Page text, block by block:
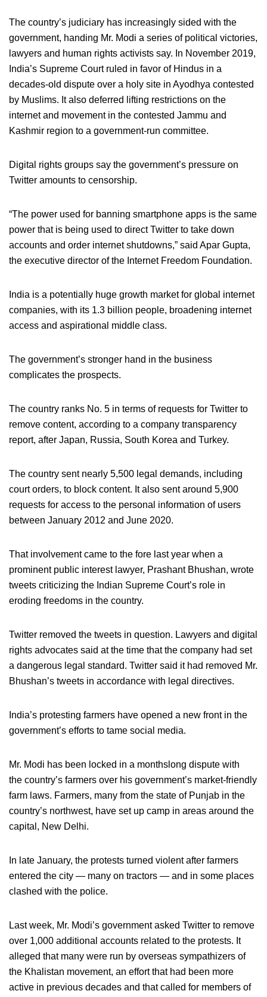
The country’s judiciary has increasingly sided with the
government, handing Mr. Modi a series of political victories,
lawyers and human rights activists say. In November 2019,
India’s Supreme Court ruled in favor of Hindus in a
decades-old dispute over a holy site in Ayodhya contested
by Muslims. It also deferred lifting restrictions on the
internet and movement in the contested Jammu and
Kashmir region to a government-run committee.
Digital rights groups say the government’s pressure on
Twitter amounts to censorship.
“The power used for banning smartphone apps is the same
power that is being used to direct Twitter to take down
accounts and order internet shutdowns,” said Apar Gupta,
the executive director of the Internet Freedom Foundation.
India is a potentially huge growth market for global internet
companies, with its 1.3 billion people, broadening internet
access and aspirational middle class.
The government’s stronger hand in the business
complicates the prospects.
The country ranks No. 5 in terms of requests for Twitter to
remove content, according to a company transparency
report, after Japan, Russia, South Korea and Turkey.
The country sent nearly 5,500 legal demands, including
court orders, to block content. It also sent around 5,900
requests for access to the personal information of users
between January 2012 and June 2020.
That involvement came to the fore last year when a
prominent public interest lawyer, Prashant Bhushan, wrote
tweets criticizing the Indian Supreme Court’s role in
eroding freedoms in the country.
Twitter removed the tweets in question. Lawyers and digital
rights advocates said at the time that the company had set
a dangerous legal standard. Twitter said it had removed Mr.
Bhushan’s tweets in accordance with legal directives.
India’s protesting farmers have opened a new front in the
government’s efforts to tame social media.
Mr. Modi has been locked in a monthslong dispute with
the country’s farmers over his government’s market-friendly
farm laws. Farmers, many from the state of Punjab in the
country’s northwest, have set up camp in areas around the
capital, New Delhi.
In late January, the protests turned violent after farmers
entered the city — many on tractors — and in some places
clashed with the police.
Last week, Mr. Modi’s government asked Twitter to remove
over 1,000 additional accounts related to the protests. It
alleged that many were run by overseas sympathizers of
the Khalistan movement, an effort that had been more
active in previous decades and that called for members of